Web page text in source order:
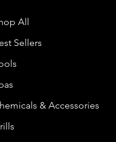
All
Sellers
& Accessories